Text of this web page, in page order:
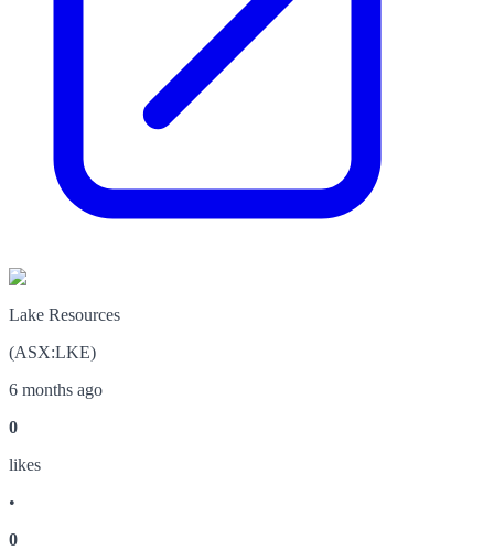
Lake Resources
(ASX:LKE)
6 months ago
0
likes
•
0